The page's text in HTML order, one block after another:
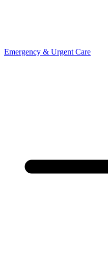
Emergency & Urgent Care